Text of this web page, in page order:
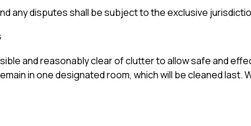
any disputes shall be subject to the exclusive
and reasonably clear of clutter to allow safe and
in one designated room, which will be cleaned